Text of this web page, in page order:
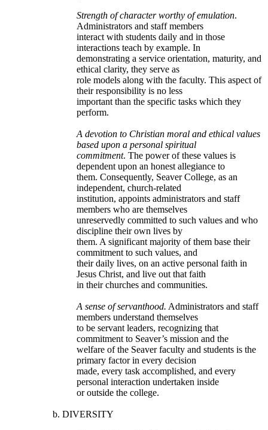
Strength of character worthy of emulation.
Administrators and staff members
interact with students daily and in those
interactions teach by example. In
demonstrating a service orientation, maturity, and
ethical clarity, they serve as
role models along with the faculty. This aspect of
their responsibility is no less
important than the specific tasks which they
perform.
A devotion to Christian moral and ethical values
based upon a personal spiritual
commitment. The power of these values is
dependent upon an honest allegiance to
them. Consequently, Seaver College, as an
independent, church-related
institution, appoints administrators and staff
members who are themselves
unreservedly committed to such values and who
discipline their own lives by
them. A significant majority of them base their
commitment to such values, and
their daily lives, on an active personal faith in
Jesus Christ, and live out that faith
in their churches and communities.
A sense of servanthood. Administrators and staff
members understand themselves
to be servant leaders, recognizing that
commitment to Seaver’s mission and the
welfare of the Seaver faculty and students is the
primary factor in every decision
made, every task accomplished, and every
personal interaction undertaken inside
or outside the college.
b. DIVERSITY